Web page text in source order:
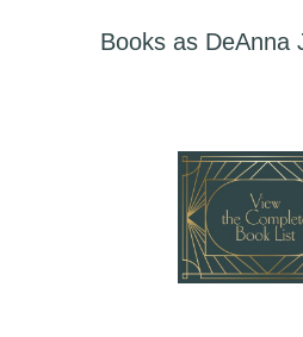
Books as DeAnna